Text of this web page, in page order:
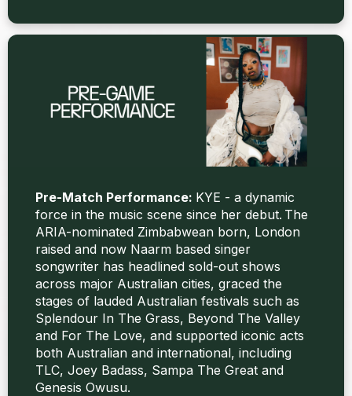
Pre-Match Performance: KYE - a dynamic
force in the music scene since her debut. The
ARIA-nominated Zimbabwean born, London
raised and now Naarm based singer
songwriter has headlined sold-out shows
across major Australian cities, graced the
stages of lauded Australian festivals such as
Splendour In The Grass, Beyond The Valley
and For The Love, and supported iconic acts
both Australian and international, including
TLC, Joey Badass, Sampa The Great and
Genesis Owusu.